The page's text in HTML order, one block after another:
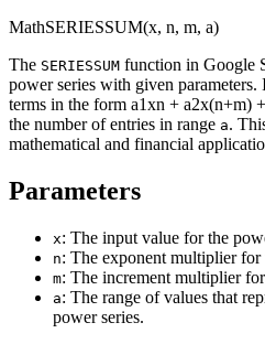
MathSERIESSUM(x, n, m, a)
The SERIESSUM function in Google
power series with given
terms in the form a1xn + a2x(n+m)
the number of entries in range a.
mathematical and financial
Parameters
x: The input value for the
n: The exponent multiplier for
m: The increment multiplier
a: The range of values that
power series.